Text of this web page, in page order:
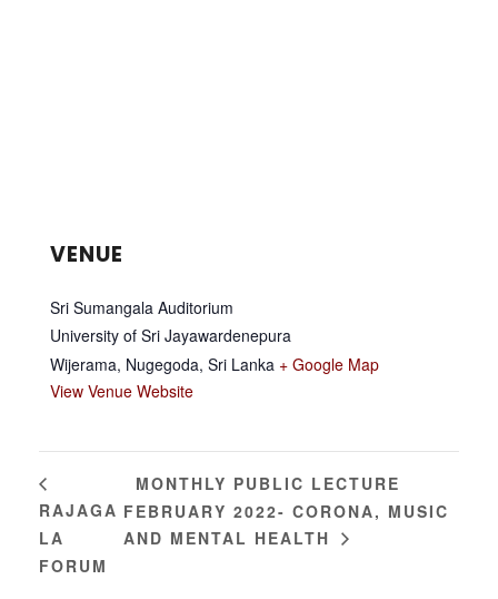
VENUE
Sri Sumangala Auditorium
University of Sri Jayawardenepura
Wijerama, Nugegoda, Sri Lanka + Google Map
View Venue Website
RAJAGA
LA
FORUM
MONTHLY PUBLIC LECTURE
FEBRUARY 2022- CORONA, MUSIC
AND MENTAL HEALTH